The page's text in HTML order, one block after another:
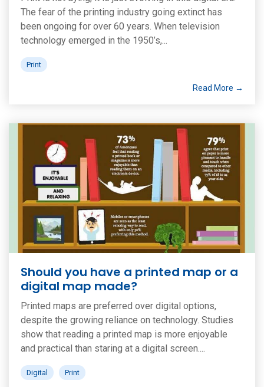
The fear of the printing industry going extinct has
been ongoing for over 60 years. When television
technology emerged in the 1950’s,...
Print
Read More →
Should you have a printed map or a
digital map made?
Printed maps are preferred over digital options,
despite the growing reliance on technology. Studies
show that reading a printed map is more enjoyable
and practical than staring at a digital screen....
Digital Print